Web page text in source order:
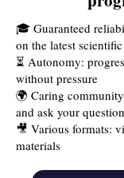
🎓 Guaranteed
on the latest
⏳ Autonomy:
without pressure
🌍 Caring
and ask your
🎥 Various formats:
materials